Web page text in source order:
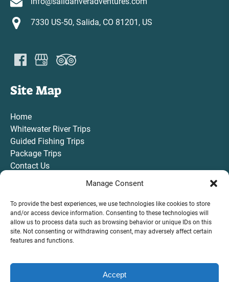
Manage Consent
To provide the best experiences, we use technologies like cookies to store
and/or access device information. Consenting to these technologies will
allow us to process data such as browsing behavior or unique IDs on this
site. Not consenting or withdrawing consent, may adversely affect certain
features and functions.
Accept
BOOK NOW
7330 US-50, Salida, CO 81201, US
Site Map
Home
Whitewater River Trips
Guided Fishing Trips
Package Trips
Contact Us
VIEW ALL TRIPS AND ACTIVITIES